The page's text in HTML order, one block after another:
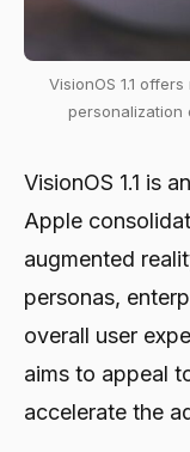
VisionOS 1.1
personalization
VisionOS 1.1 is
Apple
augmented
personas,
overall user
aims to appeal
accelerate the